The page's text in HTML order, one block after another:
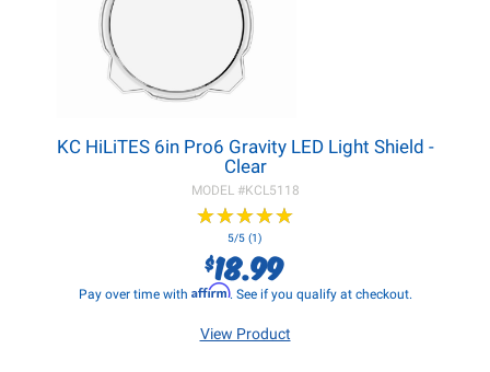
KC HiLiTES 6in Pro6 Gravity LED Light Shield -
Clear
MODEL #KCL5118
★★★★★
★★★★★
5/5 (1)
$18.99
Pay over time with Affirm. See if you qualify at checkout.
View Product